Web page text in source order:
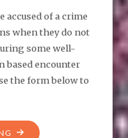
accused of a crime
when they do not
some well-
based encounter
the form below to
"TPK: